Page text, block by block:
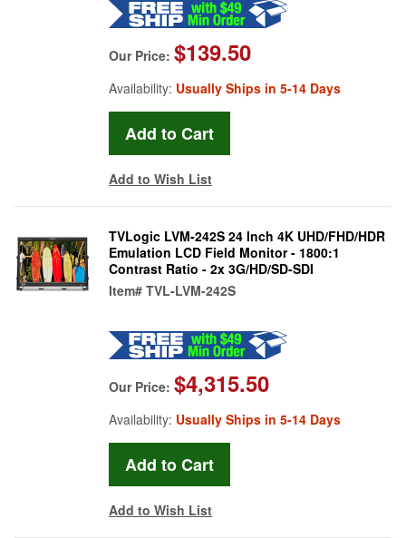
Our Price: $139.50
Availability: Usually Ships in 5-14 Days
Add to Wish List
TVLogic LVM-242S 24 Inch 4K UHD/FHD/HDR
Emulation LCD Field Monitor - 1800:1
Contrast Ratio - 2x 3G/HD/SD-SDI
Item# TVL-LVM-242S
Our Price: $4,315.50
Availability: Usually Ships in 5-14 Days
Add to Wish List